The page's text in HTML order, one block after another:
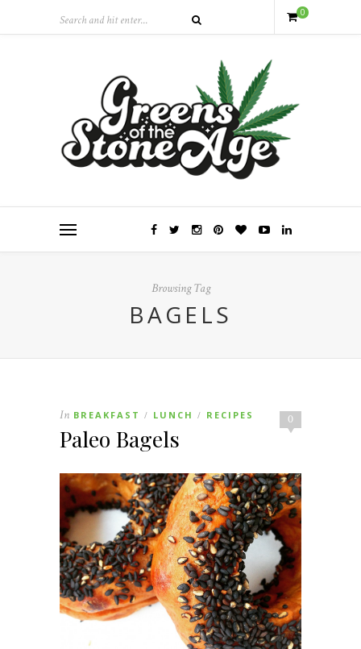
0
Browsing Tag
BAGELS
0
In BREAKFAST / LUNCH / RECIPES
Paleo Bagels